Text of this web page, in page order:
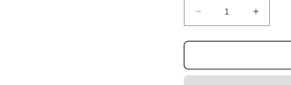
Decrease
quantity
for
Hamilton
Increase
quantity
for